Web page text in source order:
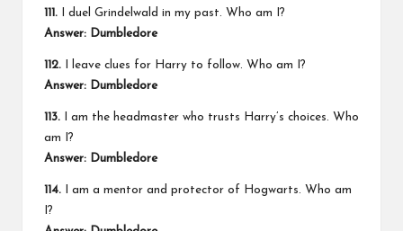
111. I duel Grindelwald in my past. Who am I?
Answer: Dumbledore
112. I leave clues for Harry to follow. Who am I?
Answer: Dumbledore
113. I am the headmaster who trusts Harry’s choices. Who
am I?
Answer: Dumbledore
114. I am a mentor and protector of Hogwarts. Who am
I?